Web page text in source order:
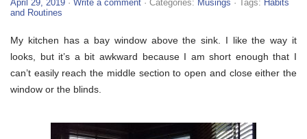
April 29, 2019 · Write a comment · Categories: Musings · Tags: Habits
and Routines
My kitchen has a bay window above the sink. I like the way it
looks, but it’s a bit awkward because I am short enough that I
can’t easily reach the middle section to open and close either the
window or the blinds.